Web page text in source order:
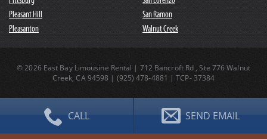
Pleasant Hill
Pleasanton
San Ramon
Walnut Creek
© 2026 East Bay Limousine Rental | 712 Bancroft Rd , Ste 776 Walnut
Creek, CA 94598 | (925) 478-4881 | TCP- 37384
CALL SEND EMAIL